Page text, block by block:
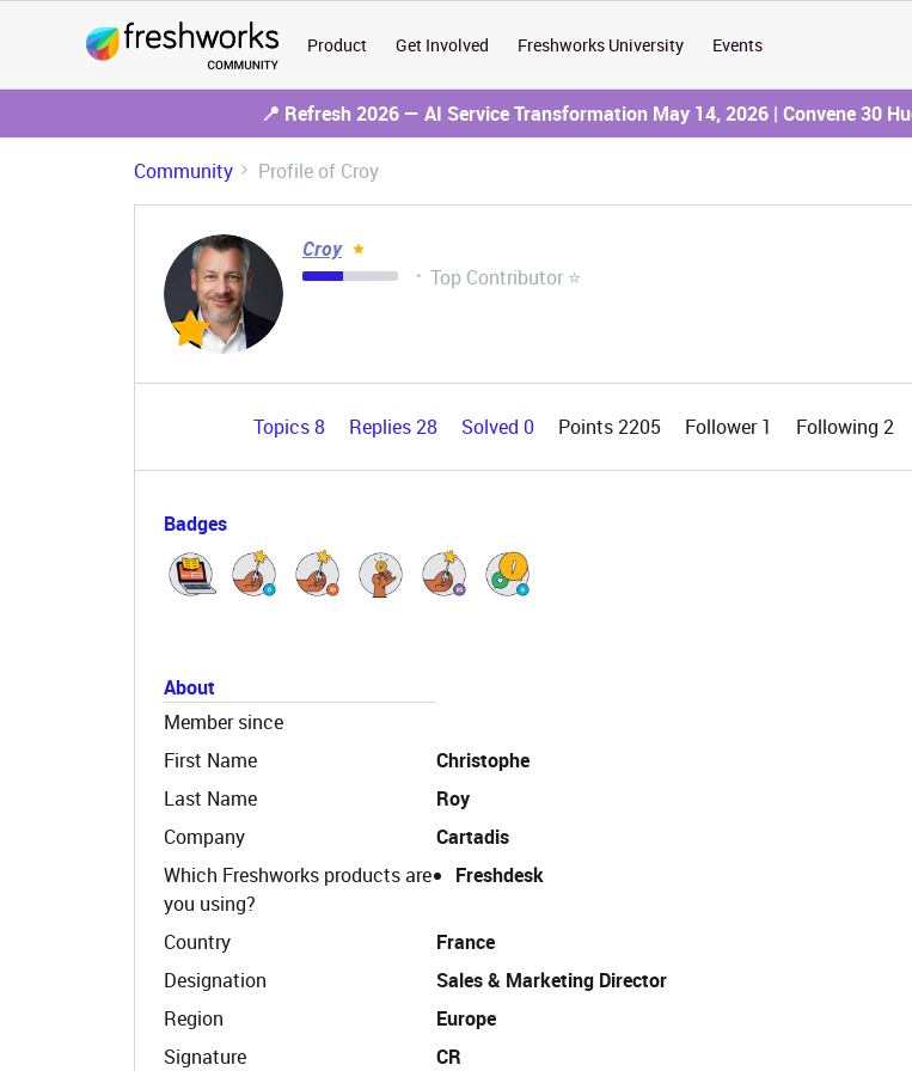
Product Get Involved Freshworks University Events
📍 Refresh 2026 — AI Service Transformation May 14, 2026 | Convene 30
Community Profile of Croy
Croy
Top Contributor ⭐
Topics 8 Replies 28 Solved 0 Points 2205 Follower1 Following 2
Badges
About
Member since
First Name
Christophe
Last Name
Roy
Company
Cartadis
Which Freshworks products are
you using?
Freshdesk
Country
France
Designation
Sales & Marketing Director
Region
Europe
Signature
CR